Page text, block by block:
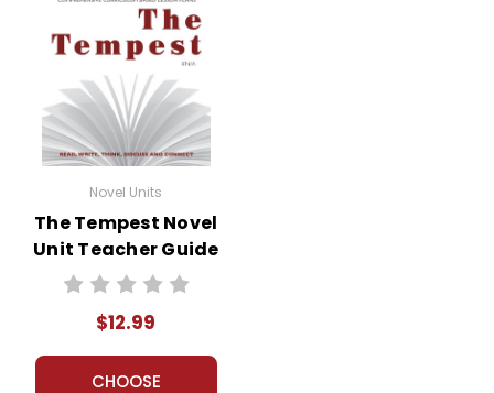
Novel Units
The Tempest Novel
Unit Teacher Guide
$12.99
CHOOSE